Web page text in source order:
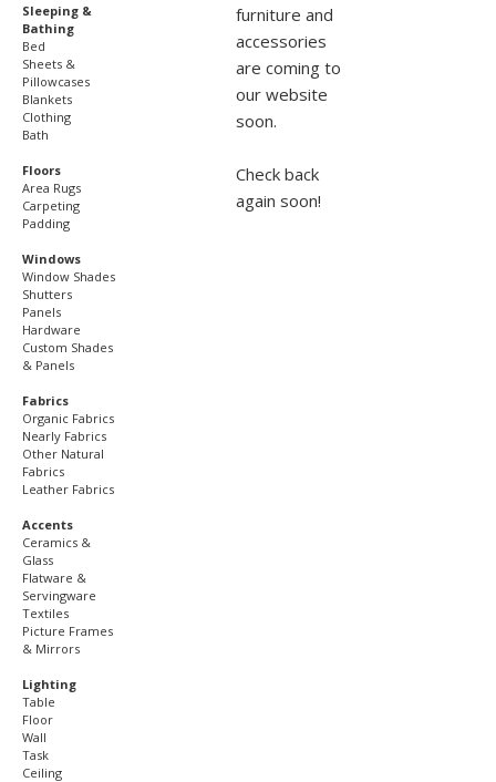
Sleeping &
Bathing
Bed
Sheets &
Pillowcases
Blankets
Clothing
Bath
Floors
Area Rugs
Carpeting
Padding
Windows
Window Shades
Shutters
Panels
Hardware
Custom Shades
& Panels
Fabrics
Organic Fabrics
Nearly Fabrics
Other Natural
Fabrics
Leather Fabrics
Accents
Ceramics &
Glass
Flatware &
Servingware
Textiles
Picture Frames
& Mirrors
Lighting
Table
Floor
Wall
Task
Ceiling
furniture and
accessories
are coming to
our website
soon.
Check back
again soon!